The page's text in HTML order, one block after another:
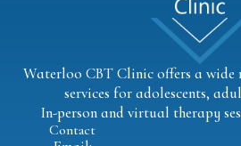
Waterloo CBT Clinic offers a wide
services for adolescents,
In-person and virtual therapy
Contact